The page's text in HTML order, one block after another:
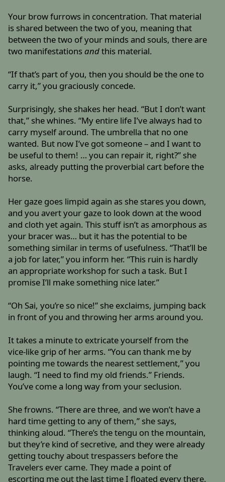
Your brow furrows in concentration. That material
is shared between the two of you, meaning that
between the two of your minds and souls, there are
two manifestationsandthis material.
“If that’s part of you, then you should be the one to
carry it,” you graciously concede.
Surprisingly, she shakes her head. “But I don’t want
that,” she whines. “My entire life I’ve always had to
carry myself around. The umbrella that no one
wanted. But now I’ve got someone – and I want to
be useful to them! … you can repair it, right?” she
asks, already putting the proverbial cart before the
horse.
Her gaze goes limpid again as she stares you down,
and you avert your gaze to look down at the wood
and cloth yet again. This stuff isn’t as amorphous as
your bracer was… but it has the potential to be
something similar in terms of usefulness. “That’ll be
a job for later,” you inform her. “This ruin is hardly
an appropriate workshop for such a task. But I
promise I’ll make something nice later.”
“Oh Sai, you’re so nice!” she exclaims, jumping back
in front of you and throwing her arms around you.
It takes a minute to extricate yourself from the
vice-like grip of her arms. “You can thank me by
pointing me towards the nearest settlement,” you
laugh. “I need to find my old friends.” Friends.
You’ve come a long way from your seclusion.
She frowns. “There are three, and we won’t have a
hard time getting to any of them,” she says,
thinking aloud. “There’s the tengu on the mountain,
but they’re kind of secretive, and they were already
getting touchy about trespassers before the
Travelers ever came. They made a point of
escorting me out the last time I floated every there.